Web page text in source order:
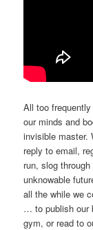
All too
our minds and
invisible master.
reply to email,
run, slog
unknowable
all the while we
… to publish our
gym, or read to